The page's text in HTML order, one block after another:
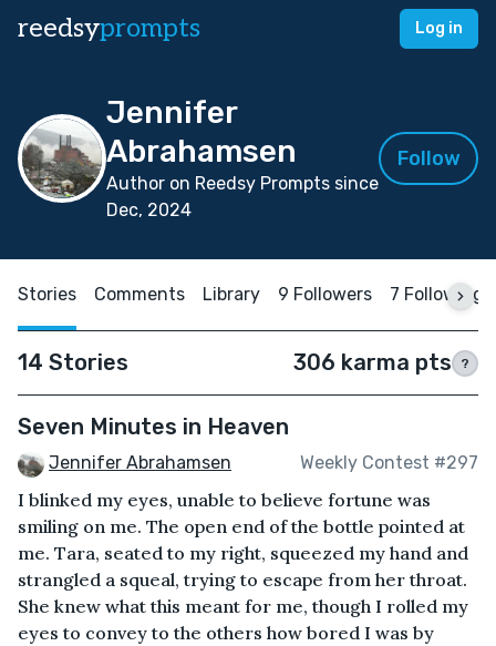
reedsyprompts Log in
Jennifer
Abrahamsen
Author on Reedsy Prompts since
Dec, 2024
Follow
Stories Comments Library 9 Followers 7 Following
14 Stories 306 karma pts ?
Seven Minutes in Heaven
Jennifer Abrahamsen Weekly Contest #297
I blinked my eyes, unable to believe fortune was
smiling on me. The open end of the bottle pointed at
me. Tara, seated to my right, squeezed my hand and
strangled a squeal, trying to escape from her throat.
She knew what this meant for me, though I rolled my
eyes to convey to the others how bored I was by